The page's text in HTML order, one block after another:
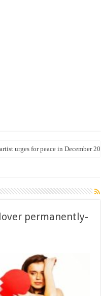
urges for peace in December
permanently-